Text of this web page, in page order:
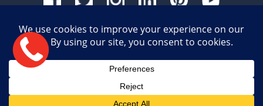
© 2026 PAINTRITE PROS | LICENSE #996487